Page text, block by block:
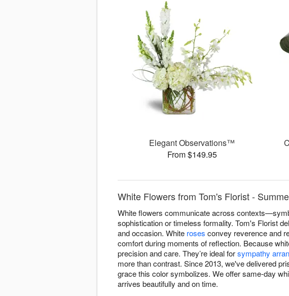
Elegant Observations™
From $149.95
White Flowers from Tom's Florist -
White flowers communicate across
sophistication or timeless formality. Tom's Florist
and occasion. White roses convey reverence and
comfort during moments of reflection. Because
precision and care. They’re ideal forsympathy
more than contrast. Since 2013, we've delivered
grace this color symbolizes. We offer same-day
arrives beautifully and on time.